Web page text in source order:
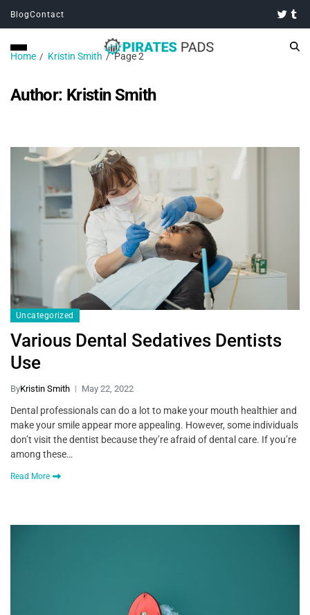
BlogContact
Home Kristin Smith Page 2
Author: Kristin Smith
Uncategorized
Various Dental Sedatives Dentists
Use
ByKristin Smith May 22, 2022
Dental professionals can do a lot to make your mouth healthier and
make your smile appear more appealing. However, some individuals
don’t visit the dentist because they’re afraid of dental care. If you’re
among these…
Read More